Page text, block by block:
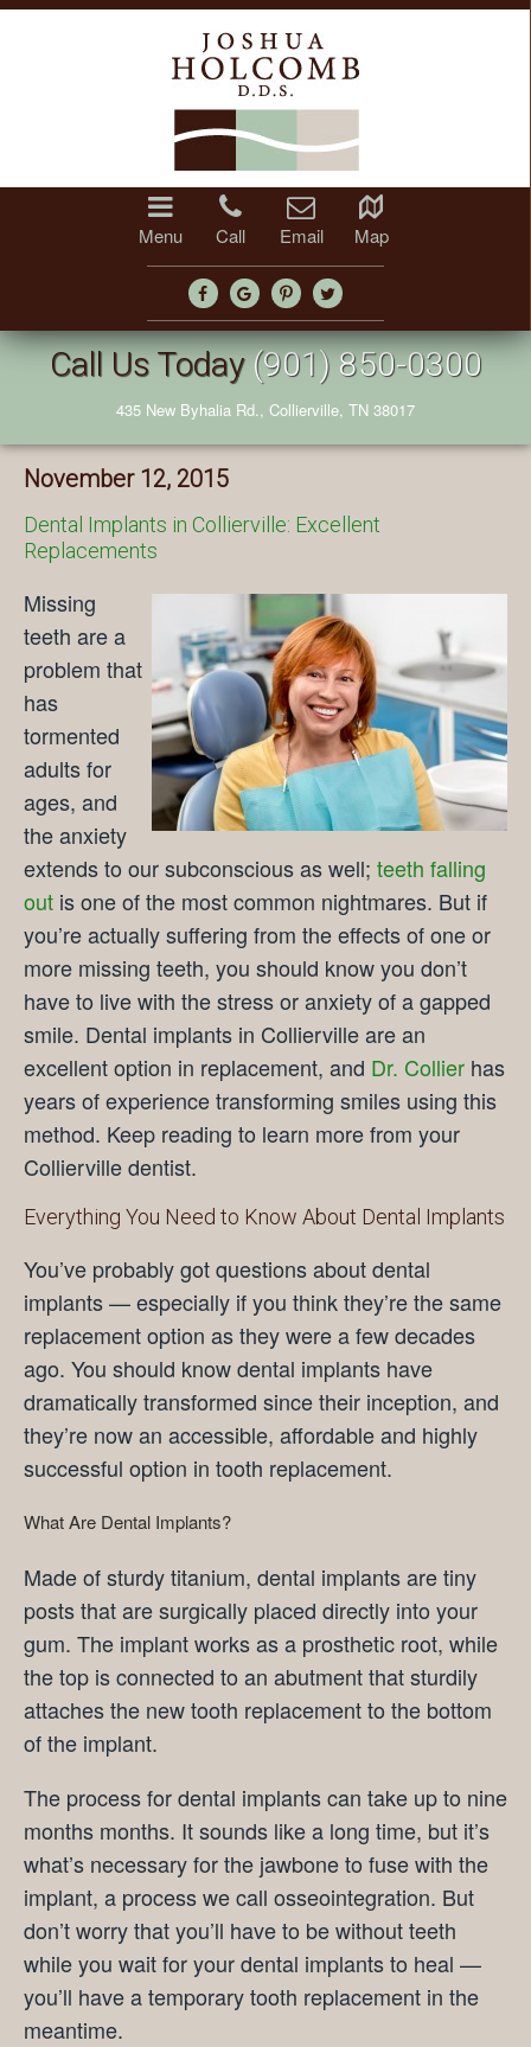
Menu Call Email Map
Call Us Today (901) 850-0300
435 New Byhalia Rd., Collierville, TN 38017
November 12, 2015
Dental Implants in Collierville: Excellent
Replacements
Missing
teeth are a
problem that
has
tormented
adults for
ages, and
the anxiety
extends to our subconscious as well; teeth falling
out is one of the most common nightmares. But if
you’re actually suffering from the effects of one or
more missing teeth, you should know you don’t
have to live with the stress or anxiety of a gapped
smile. Dental implants in Collierville are an
excellent option in replacement, and Dr. Collier has
years of experience transforming smiles using this
method. Keep reading to learn more from your
Collierville dentist.
Everything You Need to Know About Dental Implants
You’ve probably got questions about dental
implants — especially if you think they’re the same
replacement option as they were a few decades
ago. You should know dental implants have
dramatically transformed since their inception, and
they’re now an accessible, affordable and highly
successful option in tooth replacement.
What Are Dental Implants?
Made of sturdy titanium, dental implants are tiny
posts that are surgically placed directly into your
gum. The implant works as a prosthetic root, while
the top is connected to an abutment that sturdily
attaches the new tooth replacement to the bottom
of the implant.
The process for dental implants can take up to nine
months months. It sounds like a long time, but it’s
what’s necessary for the jawbone to fuse with the
implant, a process we call osseointegration. But
don’t worry that you’ll have to be without teeth
while you wait for your dental implants to heal —
you’ll have a temporary tooth replacement in the
meantime.